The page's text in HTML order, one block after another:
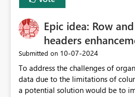
corporate fonts. Ensure consistent font rendering across:
API exports Power Automate exports Business impact:
Many organizations rely on
standards and require pixel-
customer-facing and regulatory reports. Based
testing: Avenir displays correctly in Report Builder Word
export preserves Avenir Local Word → PDF conversion
preserves Avenir Power BI Service PDF export substitutes
Epic idea: Row
headers
Submitted on ‎10-07-2024
To address the challenges of
data due to the limitations of
a potential solution would be to